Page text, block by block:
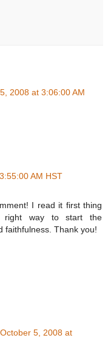
2008 at 3:06:00 AM
AM HST
I read it first thing
right way to start the
faithfulness. Thank you!
October 5, 2008 at